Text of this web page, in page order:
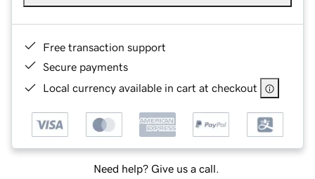
Free transaction support
Secure payments
Local currency available in cart at checkout
Need help? Give us a call.